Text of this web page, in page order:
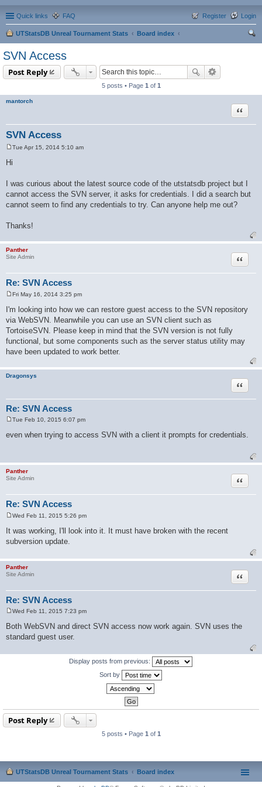
Quick links FAQ Login
Register
UTStatsDB Unreal Tournament Stats
Board index
SVN Access
Post Reply
5 posts • Page 1 of 1
mantorch
SVN Access
Quote
Tue Apr 15, 2014 5:10 am
Hi
I was curious about the latest source code of the utstatsdb project but I
cannot access the SVN server, it asks for credentials. I did a search but
cannot seem to find any credentials to try. Can anyone help me out?
Thanks!
Panther
Site Admin
Re: SVN Access
Quote
s
t
Fri May 16, 2014 3:25 pm
I'm looking into how we can restore guest access to the SVN repository
via WebSVN. Meanwhile you can use an SVN client such as
TortoiseSVN. Please keep in mind that the SVN version is not fully
functional, but some components such as the server status utility may
have been updated to work better.
Dragonsys
Re: SVN Access
Quote
s
Tue Feb 10, 2015 6:07 pm
even when trying to access SVN with a client it prompts for credentials.
Panther
Site Admin
Re: SVN Access
Quote
s
t
Wed Feb 11, 2015 5:26 pm
It was working, I'll look into it. It must have broken with the recent
subversion update.
Panther
Site Admin
Re: SVN Access
Quote
s
t
Wed Feb 11, 2015 7:23 pm
Both WebSVN and direct SVN access now work again. SVN uses the
standard guest user.
Display posts from previous:
Sort by
Post Reply
5 posts • Page 1 of 1
UTStatsDB Unreal Tournament Stats Board index